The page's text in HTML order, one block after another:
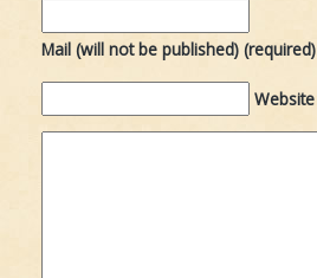
Mail (will not be published) (required)
Website